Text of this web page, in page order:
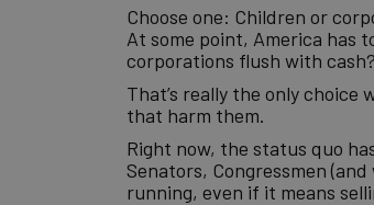
Choose one: Children or
At some point, America has
corporations flush with
That’s really the only
that harm them.
Right now, the status quo
Senators, Congressmen
running, even if it means